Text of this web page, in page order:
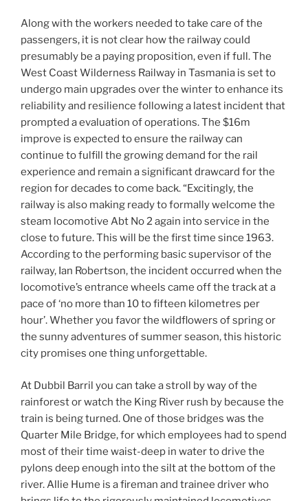
Along with the workers needed to take care of the
passengers, it is not clear how the railway could
presumably be a paying proposition, even if full. The
West Coast Wilderness Railway in Tasmania is set to
undergo main upgrades over the winter to enhance its
reliability and resilience following a latest incident that
prompted a evaluation of operations. The $16m
improve is expected to ensure the railway can
continue to fulfill the growing demand for the rail
experience and remain a significant drawcard for the
region for decades to come back. “Excitingly, the
railway is also making ready to formally welcome the
steam locomotive Abt No 2 again into service in the
close to future. This will be the first time since 1963.
According to the performing basic supervisor of the
railway, Ian Robertson, the incident occurred when the
locomotive’s entrance wheels came off the track at a
pace of ‘no more than 10 to fifteen kilometres per
hour’. Whether you favor the wildflowers of spring or
the sunny adventures of summer season, this historic
city promises one thing unforgettable.
At Dubbil Barril you can take a stroll by way of the
rainforest or watch the King River rush by because the
train is being turned. One of those bridges was the
Quarter Mile Bridge, for which employees had to spend
most of their time waist-deep in water to drive the
pylons deep enough into the silt at the bottom of the
river. Allie Hume is a fireman and trainee driver who